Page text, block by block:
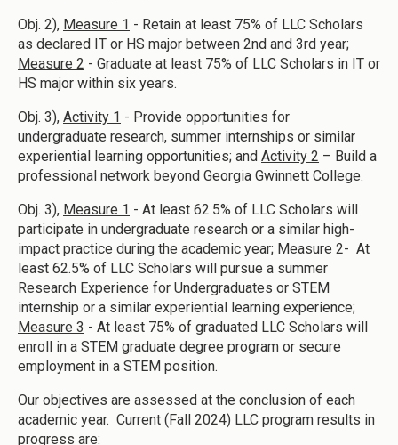
Obj. 2), Measure 1 - Retain at least 75% of LLC Scholars
as declared IT or HS major between 2nd and 3rd year;
Measure 2 - Graduate at least 75% of LLC Scholars in IT or
HS major within six years.
Obj. 3), Activity 1 - Provide opportunities for
undergraduate research, summer internships or similar
experiential learning opportunities; and Activity 2 – Build a
professional network beyond Georgia Gwinnett College.
Obj. 3), Measure 1 - At least 62.5% of LLC Scholars will
participate in undergraduate research or a similar high-
impact practice during the academic year; Measure 2- At
least 62.5% of LLC Scholars will pursue a summer
Research Experience for Undergraduates or STEM
internship or a similar experiential learning experience;
Measure 3 - At least 75% of graduated LLC Scholars will
enroll in a STEM graduate degree program or secure
employment in a STEM position.
Our objectives are assessed at the conclusion of each
academic year. Current (Fall 2024) LLC program results in
progress are: